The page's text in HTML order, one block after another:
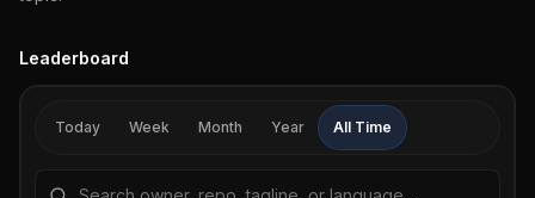
Leaderboard
Today Week Month Year All Time
Search repositories by name, tagline, or language